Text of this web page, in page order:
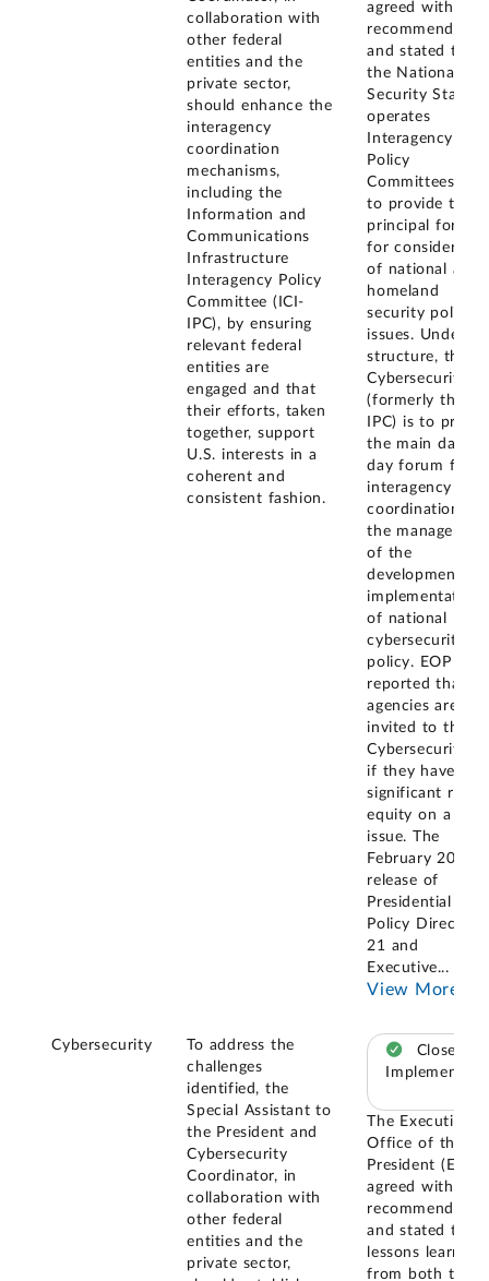
collaboration with
other federal
entities and the
private sector,
should enhance the
interagency
coordination
mechanisms,
including the
Information and
Communications
Infrastructure
Interagency Policy
Committee (ICI-
IPC), by ensuring
relevant federal
entities are
engaged and that
their efforts, taken
together, support
U.S. interests in a
coherent and
consistent fashion.
agreed with our
and stated that
the National
Security Staff
operates
Interagency
Policy
Committees
to provide the
principal forums
for
of national and
homeland
security policy
issues. Under
structure, the
Cybersecurity
(formerly the
IPC) is to
the main day-
day forum for
interagency
coordination
the
of the
development
implementation
of national
cybersecurity
policy. EOP also
reported that
agencies are
invited to the
Cybersecurity
if they have a
significant role
equity on a
issue. The
February 2013
release of
Presidential
Policy Directive
21 and
Executive...
View More
Cybersecurity
To address the
challenges
identified, the
Special Assistant to
the President and
Cybersecurity
Coordinator, in
collaboration with
other federal
entities and the
private sector,
Closed –
Implemented
The Executive
Office of the
President (EOP)
agreed with our
and stated that
lessons learned
from both the